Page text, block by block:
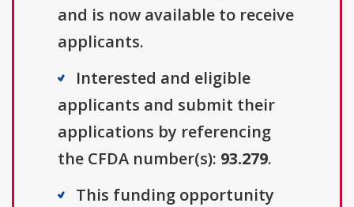
and is now available to receive
applicants.
Interested and eligible
applicants and submit their
applications by referencing
the CFDA number(s): 93.279.
This funding opportunity